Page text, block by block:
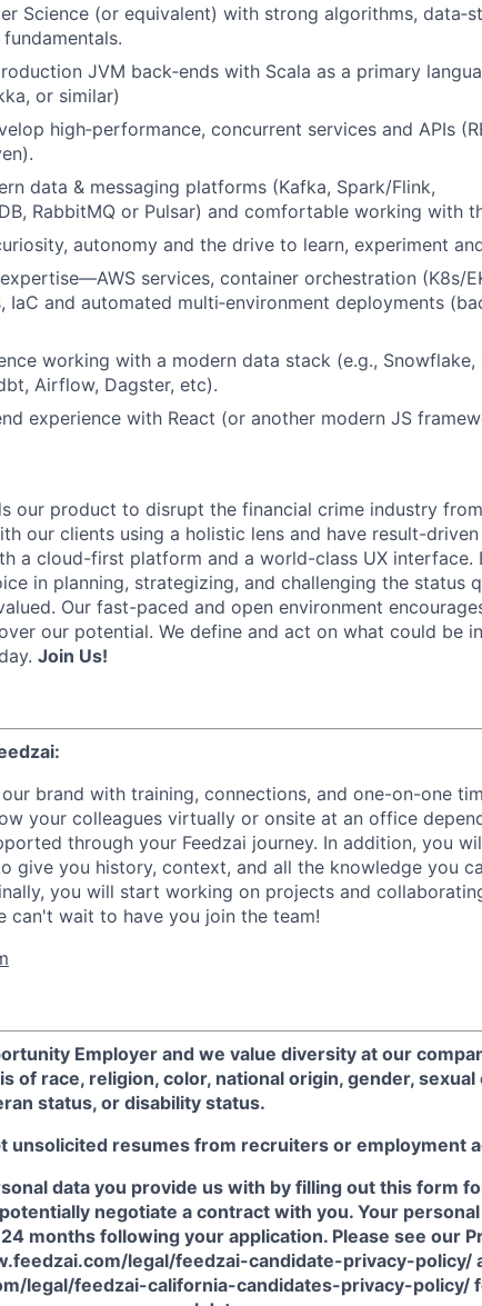
Science (or equivalent) with strong algorithms,
JVM back‑ends with Scala as a primary
or similar)
high‑performance, concurrent services and APIs
data & messaging platforms (Kafka, Spark/Flink,
RabbitMQ or Pulsar) and comfortable working with
autonomy and the drive to learn, experiment
services, container orchestration (K8s/
and automated multi‑environment deployments
working with a modern data stack (e.g., Snowflake,
Airflow, Dagster, etc).
experience with React (or another modern JS
our product to disrupt the financial crime industry
our clients using a holistic lens and have result-
a cloud-first platform and a world-class UX interface.
in planning, strategizing, and challenging the status
Our fast-paced and open environment
our potential. We define and act on what could be
Join Us!
brand with training, connections, and one-on-one
your colleagues virtually or onsite at an office
through your Feedzai journey. In addition, you
give you history, context, and all the knowledge you
you will start working on projects and
can't wait to have you join the team!
Employer and we value diversity at our
of race, religion, color, national origin, gender,
status, or disability status.
unsolicited resumes from recruiters or employment
data you provide us with by filling out this form
negotiate a contract with you. Your
months following your application. Please see our
legal/feedzai-candidate-privacy-policy/
legal/feedzai-california-candidates-privacy-policy/